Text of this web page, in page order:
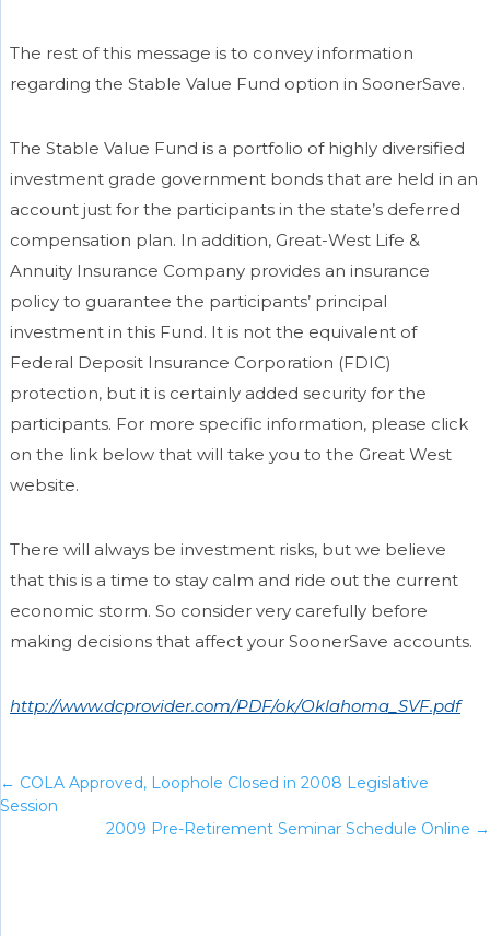
The rest of this message is to convey information
regarding the Stable Value Fund option in SoonerSave.
The Stable Value Fund is a portfolio of highly diversified
investment grade government bonds that are held in an
account just for the participants in the state’s deferred
compensation plan. In addition, Great-West Life &
Annuity Insurance Company provides an insurance
policy to guarantee the participants’ principal
investment in this Fund. It is not the equivalent of
Federal Deposit Insurance Corporation (FDIC)
protection, but it is certainly added security for the
participants. For more specific information, please click
on the link below that will take you to the Great West
website.
There will always be investment risks, but we believe
that this is a time to stay calm and ride out the current
economic storm. So consider very carefully before
making decisions that affect your SoonerSave accounts.
http://www.dcprovider.com/PDF/ok/Oklahoma_SVF.pdf
← COLA Approved, Loophole Closed in 2008 Legislative
Session
2009 Pre-Retirement Seminar Schedule Online →